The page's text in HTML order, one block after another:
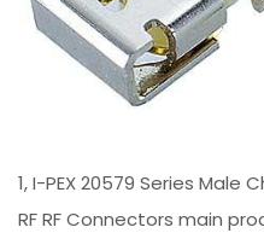
1, I-PEX 20579 Series Male
RF RF Connectors main